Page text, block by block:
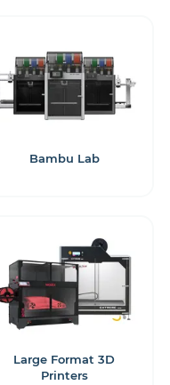
Bambu Lab
Large Format 3D
Printers